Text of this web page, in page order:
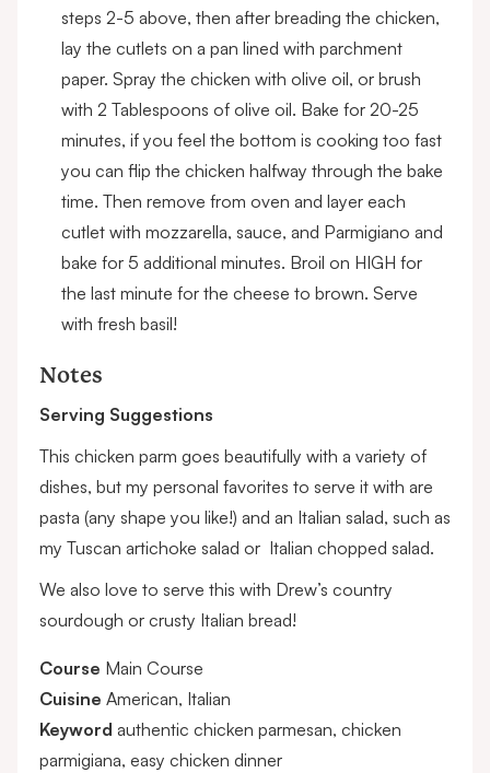
steps 2-5 above, then after breading the chicken,
lay the cutlets on a pan lined with parchment
paper. Spray the chicken with olive oil, or brush
with 2 Tablespoons of olive oil. Bake for 20-25
minutes, if you feel the bottom is cooking too fast
you can flip the chicken halfway through the bake
time. Then remove from oven and layer each
cutlet with mozzarella, sauce, and Parmigiano and
bake for 5 additional minutes. Broil on HIGH for
the last minute for the cheese to brown. Serve
with fresh basil!
Notes
Serving Suggestions
This chicken parm goes beautifully with a variety of
dishes, but my personal favorites to serve it with are
pasta (any shape you like!) and an Italian salad, such as
my Tuscan artichoke salad or Italian chopped salad.
We also love to serve this with Drew’s country
sourdough or crusty Italian bread!
Course Main Course
Cuisine American, Italian
Keyword authentic chicken parmesan, chicken
parmigiana, easy chicken dinner